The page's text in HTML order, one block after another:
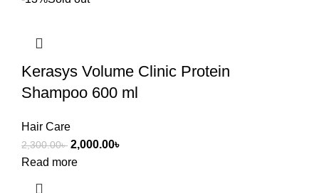
Kerasys Volume Clinic Protein
Shampoo 600 ml
Hair Care
2,300.00৳ 2,000.00৳
Read more